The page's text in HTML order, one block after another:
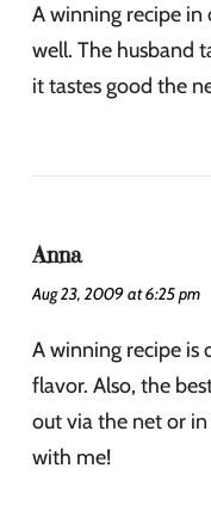
A winning recipe in
well. The husband
it tastes good the
Anna
Aug 23, 2009 at 6:25 pm
A winning recipe is
flavor. Also, the
out via the net or
with me!